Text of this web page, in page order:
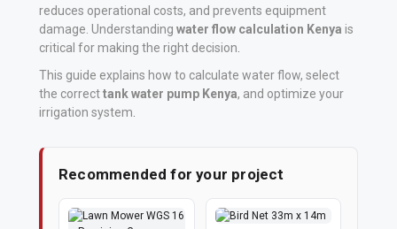
Accessories
Apparel
Accessories
Machines
reduces operational costs, and prevents equipment
damage. Understanding water flow calculation Kenya is
critical for making the right decision
This guide explains how to calculate water flow, select
the correcttank water pump Kenya, and optimize your
irrigation system
Recommended for your project